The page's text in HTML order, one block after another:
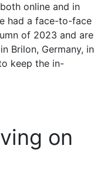
online and in
had a face-to-face
of 2023 and are
Brilon, Germany, in
keep the in-
on